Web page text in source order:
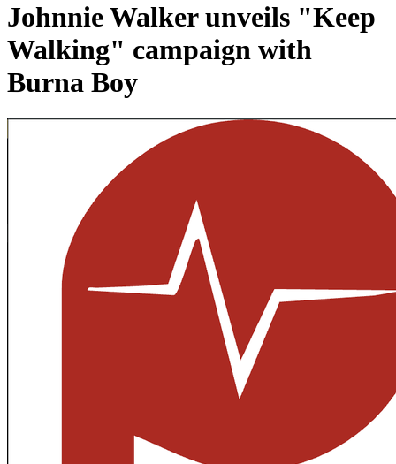
Johnnie Walker unveils "Keep
Walking" campaign with
Burna Boy